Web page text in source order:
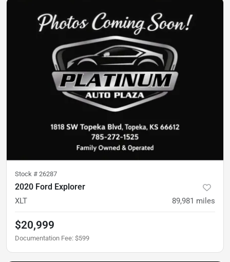
Stock # 26287
2020 Ford Explorer
XLT 89,981 miles
$20,999
Documentation Fee: $599